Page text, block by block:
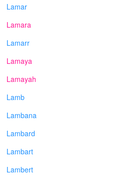
Lamar
Lamara
Lamarr
Lamaya
Lamayah
Lamb
Lambana
Lambard
Lambart
Lambert